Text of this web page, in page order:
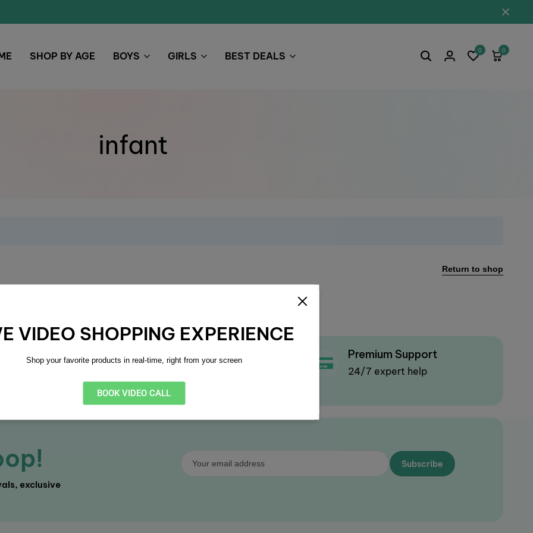
SHOP BY AGE BOYS GIRLS BEST DEALS 0 0
infant
Return to shop
Payment 14 Day Returns Premium Support
24/7 expert help
exclusive
Subscribe
VIDEO SHOPPING EXPERIENCE
Shop your favorite products in real-time, right from your screen
BOOK VIDEO CALL